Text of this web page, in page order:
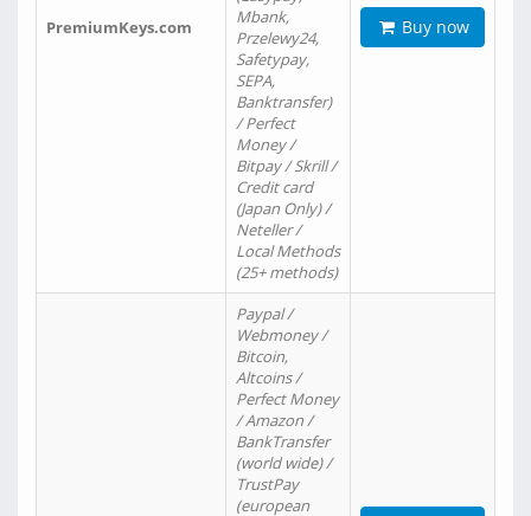
PremiumKeys.com
Mbank,
Przelewy24,
Safetypay,
SEPA,
Banktransfer)
/ Perfect
Money /
Bitpay / Skrill /
Credit card
(Japan Only) /
Neteller /
Local Methods
(25+ methods)
Buy now
Paypal /
Webmoney /
Bitcoin,
Altcoins /
Perfect Money
/ Amazon /
BankTransfer
(world wide) /
TrustPay
(european